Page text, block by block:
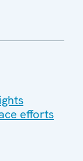
efforts